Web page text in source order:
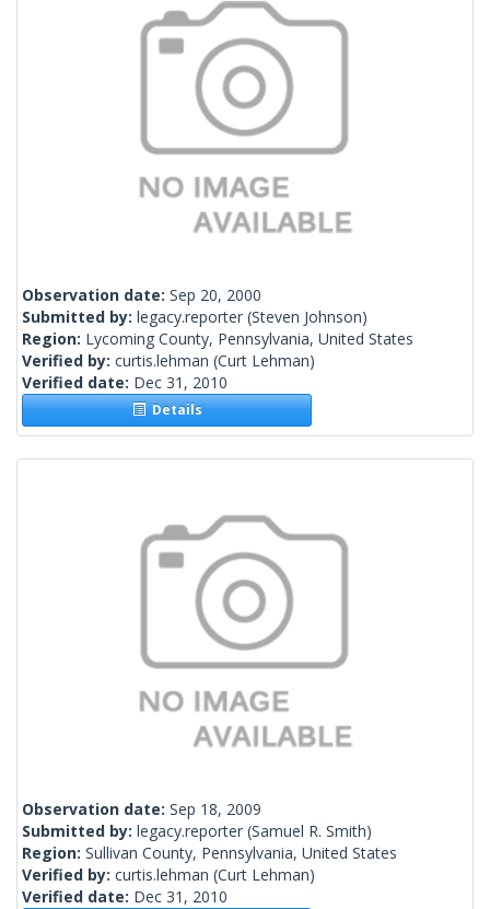
Observation date: Sep 20, 2000
Submitted by: legacy.reporter (Steven Johnson)
Region: Lycoming County, Pennsylvania, United States
Verified by: curtis.lehman (Curt Lehman)
Verified date: Dec 31, 2010
Details
Observation date: Sep 18, 2009
Submitted by: legacy.reporter (Samuel R. Smith)
Region: Sullivan County, Pennsylvania, United States
Verified by: curtis.lehman (Curt Lehman)
Verified date: Dec 31, 2010